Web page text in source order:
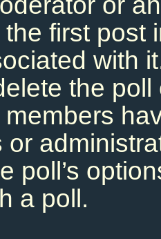
first post
with
the
members
or
poll’s
a poll.